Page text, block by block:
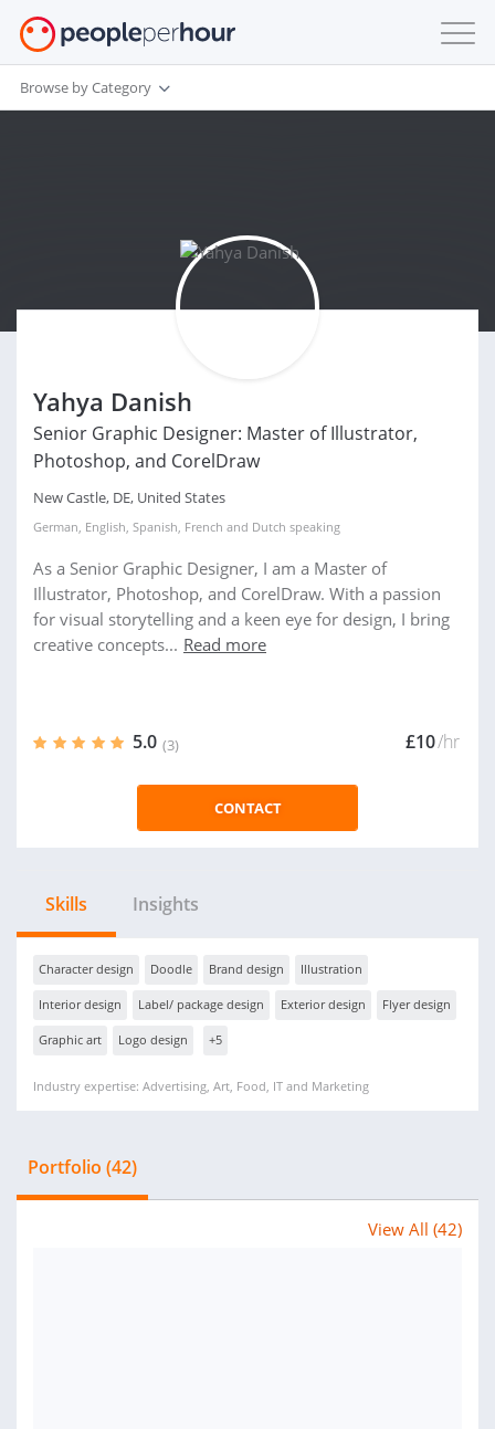
Browse by Category
Yahya Danish
Senior Graphic Designer: Master of Illustrator,
Photoshop, and CorelDraw
New Castle, DE, United States
German, English, Spanish, French and Dutch speaking
As a Senior Graphic Designer, I am a Master of
Illustrator, Photoshop, and CorelDraw. With a passion
for visual storytelling and a keen eye for design, I bring
creative concepts... Read more
5.0 (3) £10/hr
CONTACT
Skills Insights
Character design Doodle Brand design Illustration
Interior design Label/ package design Exterior design Flyer design
Graphic art Logo design +5
Industry expertise: Advertising, Art, Food, IT and Marketing
Portfolio (42)
View All (42)